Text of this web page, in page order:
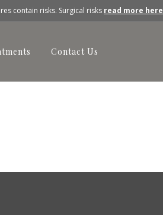
contain risks. Surgical risks read more here
Contact Us